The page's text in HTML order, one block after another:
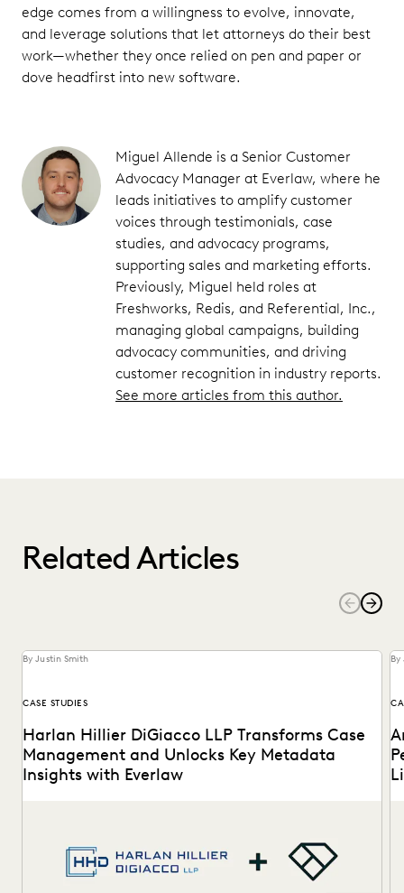
edge comes from a willingness to evolve, innovate,
and leverage solutions that let attorneys do their best
work—whether they once relied on pen and paper or
dove headfirst into new software.
Miguel Allende is a Senior Customer
Advocacy Manager at Everlaw, where he
leads initiatives to amplify customer
voices through testimonials, case
studies, and advocacy programs,
supporting sales and marketing efforts.
Previously, Miguel held roles at
Freshworks, Redis, and Referential, Inc.,
managing global campaigns, building
advocacy communities, and driving
customer recognition in industry reports.
See more articles from this author.
Related Articles
By Justin Smith
CASE STUDIES
Harlan Hillier DiGiacco LLP Transforms Case
Management and Unlocks Key Metadata
Insights with Everlaw